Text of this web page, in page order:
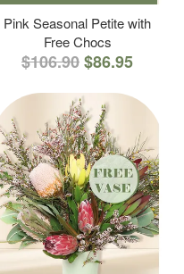
Pink Seasonal Petite with
Free Chocs
$106.90$86.95